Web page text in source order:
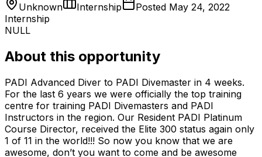
Unknown Internship Posted May 24, 2022
Internship
NULL
About this opportunity
PADI Advanced Diver to PADI Divemaster in 4 weeks.
For the last 6 years we were officially the top training
centre for training PADI Divemasters and PADI
Instructors in the region. Our Resident PADI Platinum
Course Director, received the Elite 300 status again only
1 of 11 in the world!!! So now you know that we are
awesome, don’t you want to come and be awesome